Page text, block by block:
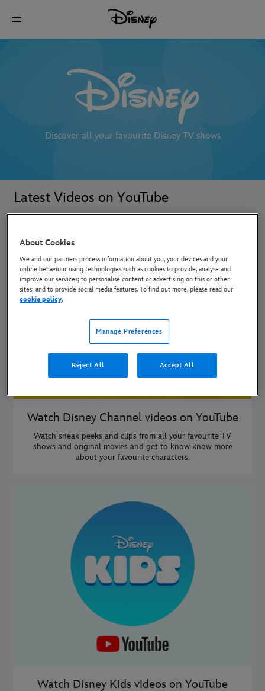
Discover all your favourite Disney TV shows
Latest Videos on YouTube
Watch Disney Channel videos on YouTube
Watch sneak peeks and clips from all your favourite TV
shows and original movies and get to know know more
about your favourite characters.
Watch Disney Kids videos on YouTube
About Cookies
We and our partners process information about you, your devices and your
online behaviour using technologies such as cookies to provide, analyse and
improve our services; to personalise content or advertising on this or other
sites; and to provide social media features. To find out more, please read our
cookie policy.
Manage Preferences
Reject All Accept All